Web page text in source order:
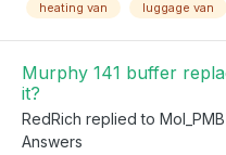
heating van luggage van
Murphy 141 buffer
it?
RedRich replied to Mol_PMB
Answers